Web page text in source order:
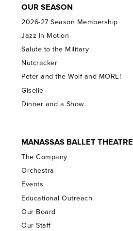
OUR SEASON
2026-27 Season Membership
Jazz In Motion
Salute to the Military
Nutcracker
Peter and the Wolf and MORE!
Giselle
Dinner and a Show
MANASSAS BALLET THEATRE
The Company
Orchestra
Events
Educational Outreach
Our Board
Our Staff